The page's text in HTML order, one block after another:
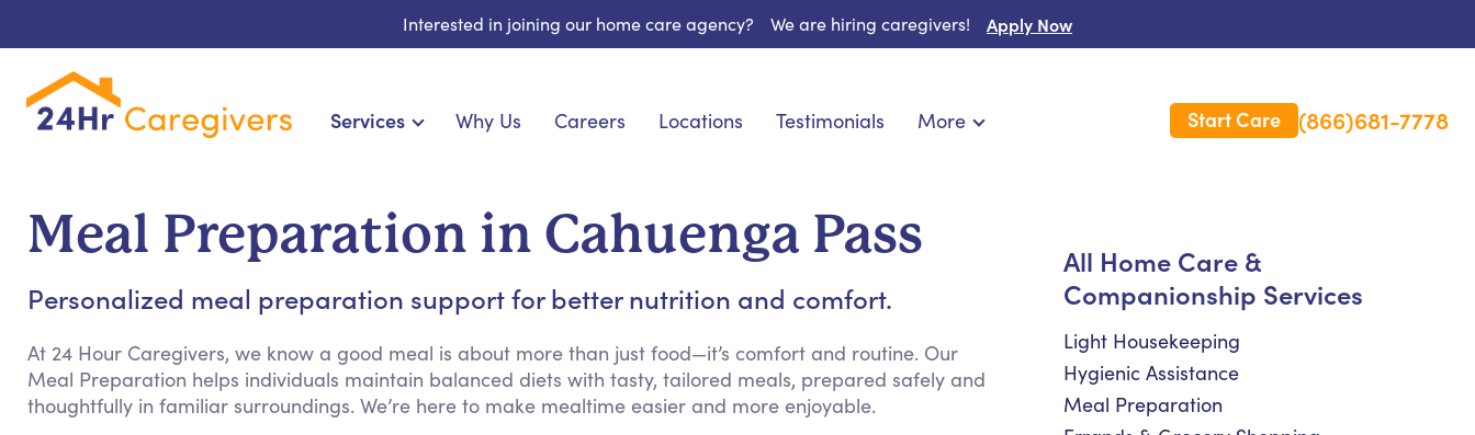
Interested in joining our home care agency? We are hiring caregivers! Apply Now
Services
Cardiac, Diabetes & Specialized Care
Hospice & Palliative Care
Home Health & Chronic Condition Care
Meal Preparation
Social Engagement & Activities
Emotional Support
Keeping Company
Household Management
Why Us Careers Locations Testimonials More
Long Term Care Insurance
Start Care (866)681-7778
Meal Preparation in Cahuenga Pass
Personalized meal preparation support for better nutrition and comfort.
At 24 Hour Caregivers, we know a good meal is about more than just food—it’s comfort and routine. Our
Meal Preparation helps individuals maintain balanced diets with tasty, tailored meals, prepared safely and
thoughtfully in familiar surroundings. We’re here to make mealtime easier and more enjoyable.
All Home Care &
Companionship Services
Light Housekeeping
Hygienic Assistance
Meal Preparation